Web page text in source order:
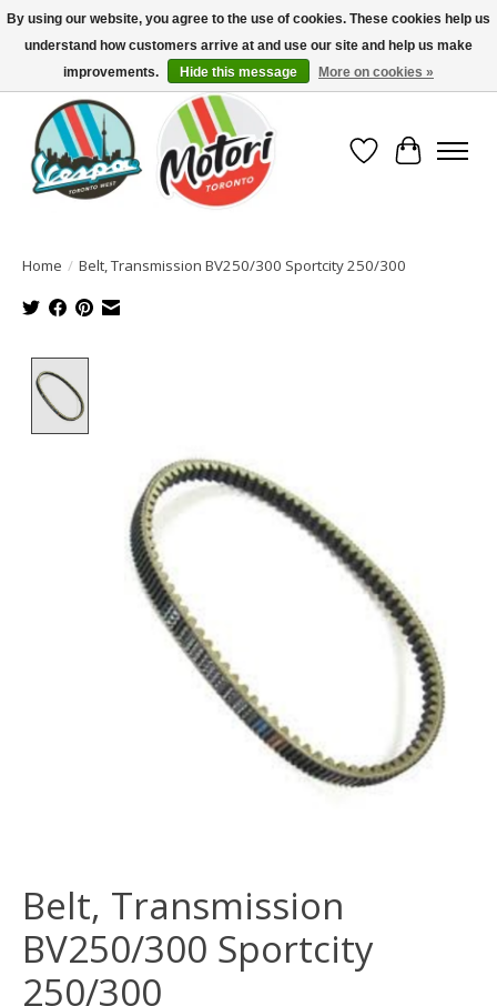
North America's Oldest Factory Authorized Dealer - (416) 588-8377..................
SIGN UP/LOG IN TO DISPLAY PRICING
Wish List
Cart
Home / Belt, Transmission BV250/300 Sportcity 250/300
Belt, Transmission
BV250/300 Sportcity
250/300
By using our website, you agree to the use of cookies. These cookies help us
understand how customers arrive at and use our site and help us make
improvements.
Hide this message More on cookies »